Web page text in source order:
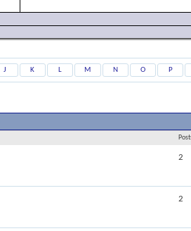
J K L M N O P
2
2